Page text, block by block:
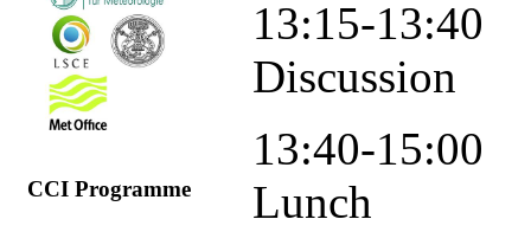
CCI Programme
13:15-13:40
Discussion
13:40-15:00
Lunch